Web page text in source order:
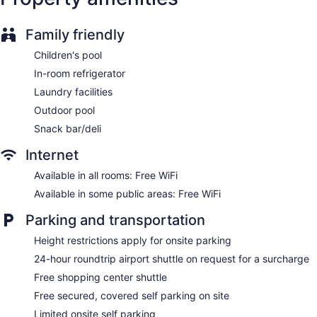
Pool or billiards table
Television in lobby
Bellhop
No smoking on site
Bar or lounge
Dining venue
The Heritage Hotel Manila offers 450 air-conditioned
accommodations with safes and complimentary newspapers.
channels. Guests can make use of the in-room refrigerators
and coffee/tea makers. Bathrooms include slippers,
complimentary toiletries, hair dryers, and toothbrushes and
toothpaste.
access. Business-friendly amenities include desks, desk
chairs, and phones. In-room massages and irons/ironing
boards can be requested. Housekeeping is provided daily.
Family friendly
Children's pool
In-room refrigerator
Laundry facilities
Outdoor pool
Snack bar/deli
Internet
Available in all rooms: Free WiFi
Available in some public areas: Free WiFi
Parking and transportation
Height restrictions apply for onsite parking
24-hour roundtrip airport shuttle on request for a surcharge
Free shopping center shuttle
Free secured, covered self parking on site
Limited onsite self parking